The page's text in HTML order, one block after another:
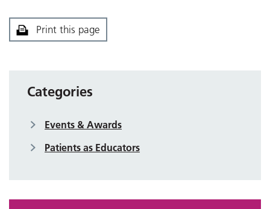
Print this page
Categories
Events & Awards
Patients as Educators